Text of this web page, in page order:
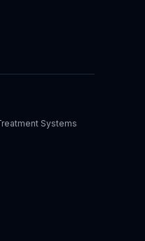
Systems